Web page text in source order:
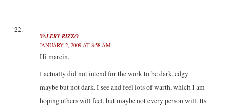
VALERY RIZZO
JANUARY 2, 2009 AT 8:58 AM
Hi marcin,
I actually did not intend for the work to be dark, edgy
maybe but not dark. I see and feel lots of warth, which I am
hoping others will feel, but maybe not every person will. Its